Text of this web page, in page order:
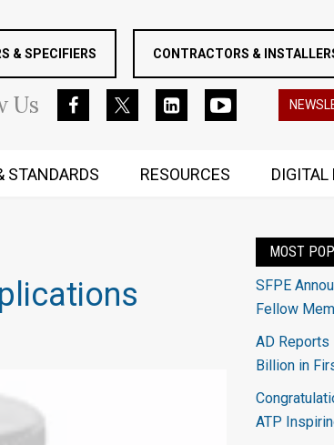
& SPECIFIERS CONTRACTORS &
Us
STANDARDS RESOURCES DIGITAL
MOST
SFPE
Fellow
AD Reports
Billion in
ATP